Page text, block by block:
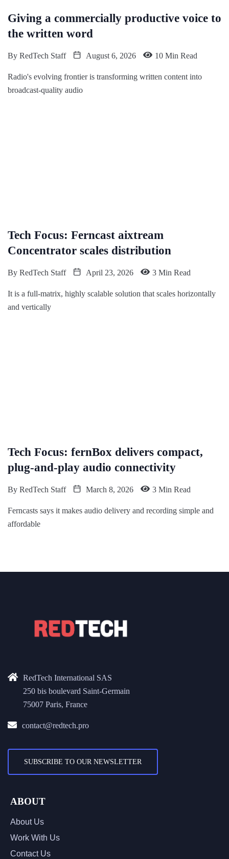
Giving a commercially productive voice to
the written word
By RedTech Staff August 6, 2026 10 Min Read
Radio's evolving frontier is transforming written content into
broadcast-quality audio
Tech Focus: Ferncast aixtream
Concentrator scales distribution
By RedTech Staff April 23, 2026 3 Min Read
It is a full-matrix, highly scalable solution that scales horizontally
and vertically
Tech Focus: fernBox delivers compact,
plug-and-play audio connectivity
By RedTech Staff March 8, 2026 3 Min Read
Ferncasts says it makes audio delivery and recording simple and
affordable
RedTech International SAS
250 bis boulevard Saint-Germain
75007 Paris, France
contact@redtech.pro
SUBSCRIBE TO OUR NEWSLETTER
ABOUT
About Us
Work With Us
Contact Us